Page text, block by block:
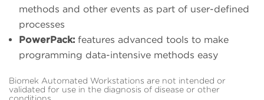
methods and other events as part of user-defined
processes
PowerPack: features advanced tools to make
programming data-intensive methods easy
Biomek Automated Workstations are not intended or
validated for use in the diagnosis of disease or other